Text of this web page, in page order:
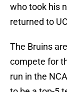
who took his
returned to
The Bruins
compete for
run in the